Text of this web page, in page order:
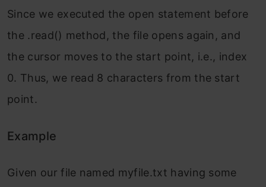
Since we executed the open statement before
the .read() method, the file opens again, and
the cursor moves to the start point, i.e., index
0. Thus, we read 8 characters from the start
point.
Example
Given our file named myfile.txt having some